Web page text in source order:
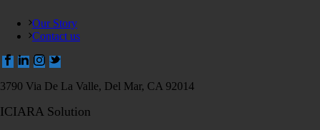
Our Story
Contact us
3790 Via De La Valle, Del Mar, CA 92014
ICIARA Solution